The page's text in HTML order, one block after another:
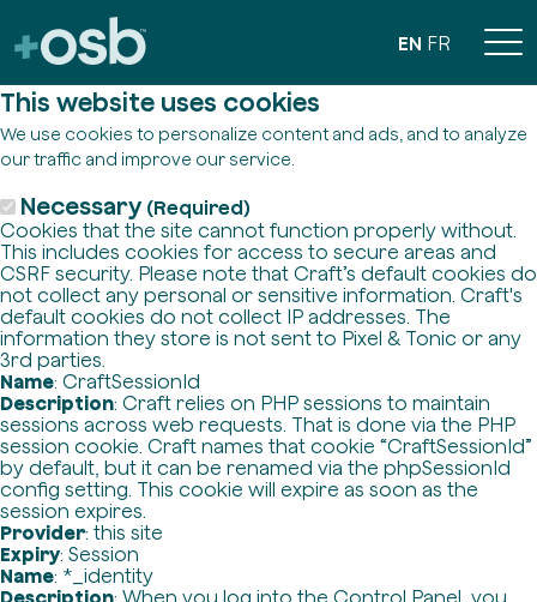
This website uses cookies
We use cookies to personalize content and ads, and to analyze
our traffic and improve our service.
Necessary (Required)
Cookies that the site cannot function properly without.
This includes cookies for access to secure areas and
CSRF security. Please note that Craft’s default cookies do
not collect any personal or sensitive information. Craft's
default cookies do not collect IP addresses. The
information they store is not sent to Pixel & Tonic or any
3rd parties.
Name: CraftSessionId
Description: Craft relies on PHP sessions to maintain
sessions across web requests. That is done via the PHP
session cookie. Craft names that cookie “CraftSessionId”
by default, but it can be renamed via the phpSessionId
config setting. This cookie will expire as soon as the
session expires.
Provider: this site
Expiry: Session
Name: *_identity
Description: When you log into the Control Panel, you
EN FR